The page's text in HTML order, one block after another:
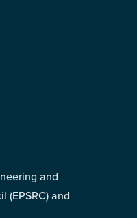
and
(EPSRC) and